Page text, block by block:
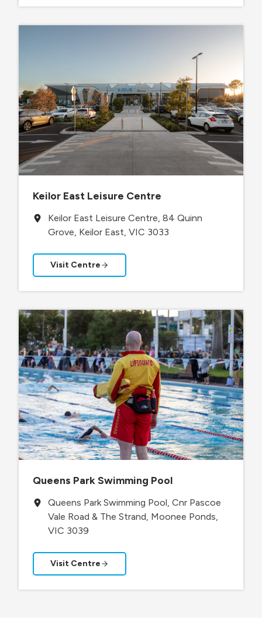
Keilor East Leisure Centre
Keilor East Leisure Centre, 84 Quinn
Grove, Keilor East, VIC 3033
Visit Centre
Queens Park Swimming Pool
Queens Park Swimming Pool, Cnr Pascoe
Vale Road & The Strand, Moonee Ponds,
VIC 3039
Visit Centre